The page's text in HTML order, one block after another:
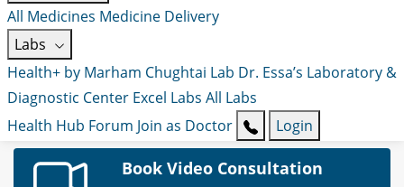
All Medicines Medicine Delivery
Labs
Health+ by Marham Chughtai Lab Dr. Essa’s Laboratory &
Diagnostic Center Excel Labs All Labs
Health Hub Forum Join as Doctor Login
Book Video Consultation